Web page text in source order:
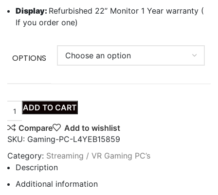
Display: Refurbished 22” Monitor 1 Year warranty (
If you order one)
OPTIONS
ADD TO CART
Compare
Add to wishlist
SKU: Gaming-PC-L4YEB15859
Category: Streaming / VR Gaming PC’s
Description
Additional information